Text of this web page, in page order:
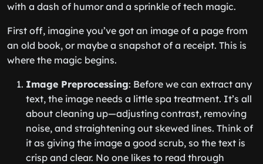
with a dash of humor and a sprinkle of tech magic.
First off, imagine you’ve got an image of a page from
an old book, or maybe a snapshot of a receipt. This is
where the magic begins.
Image Preprocessing: Before we can extract any
text, the image needs a little spa treatment. It’s all
about cleaning up—adjusting contrast, removing
noise, and straightening out skewed lines. Think of
it as giving the image a good scrub, so the text is
crisp and clear. No one likes to read through